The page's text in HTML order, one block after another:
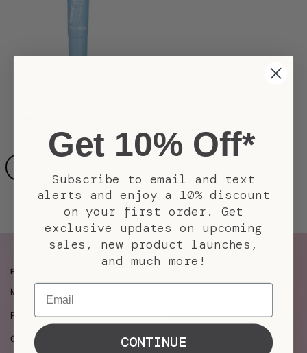
Sale
price
$10.00
PACIFICA LIFE
My Account
Rewards Program
Gift Cards
Support
Store Locator
Get 10% Off*
Subscribe to email and text
alerts and enjoy a 10% discount
on your first order. Get
exclusive updates on upcoming
sales, new product launches,
and much more!
Email
CONTINUE